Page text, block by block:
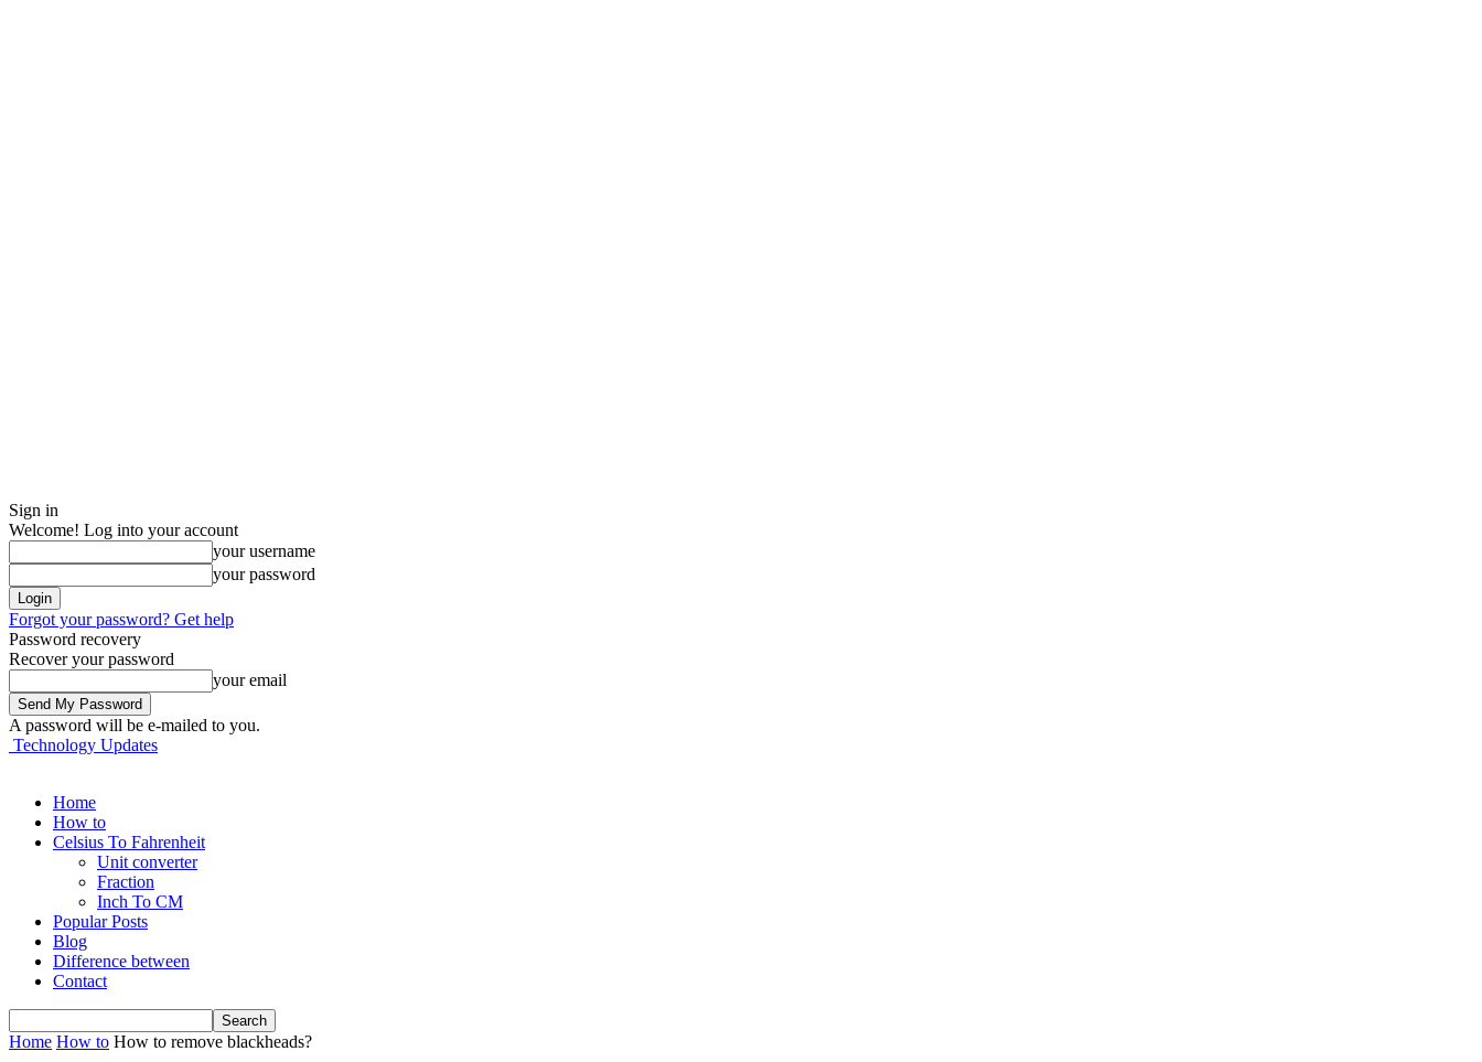
Sign in
Welcome! Log into your account
your username
your password
Forgot your password? Get help
Password recovery
Recover your password
your email
A password will be e-mailed to you.
Technology Updates
Home
How to
Celsius To Fahrenheit
Unit converter
Fraction
Inch To CM
Popular Posts
Blog
Difference between
Contact
Home How to How to remove blackheads?